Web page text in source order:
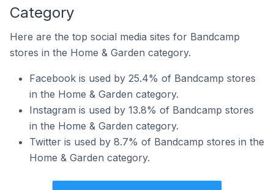
Category
Here are the top social media sites for Bandcamp
stores in the Home & Garden category.
Facebook is used by 25.4% of Bandcamp stores
in the Home & Garden category.
Instagram is used by 13.8% of Bandcamp stores
in the Home & Garden category.
Twitter is used by 8.7% of Bandcamp stores in the
Home & Garden category.